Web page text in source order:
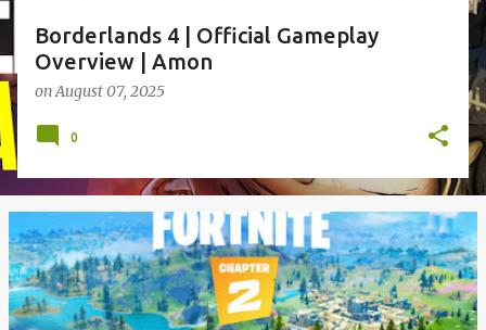
Borderlands 4 | Official Gameplay
Overview | Amon
onAugust 07, 2025
0